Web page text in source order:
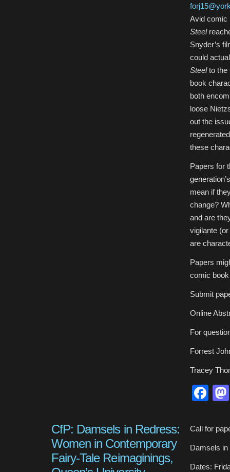
Avid comic
Steel
Snyder’s
could
Steelto the
book
both
loose
out the
these
Papers for
mean if
change?
and are
vigilante
are
Papers
comic book
Submit
Online
For
Forrest
Tracey
CfP: Damsels in Redress:
Women in Contemporary
Fairy-Tale Reimaginings,
Call for
Damsels in
Dates: